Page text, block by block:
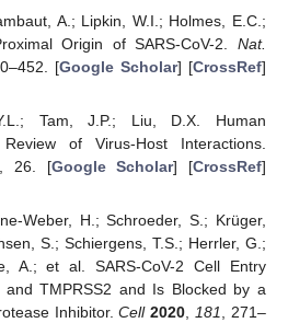
A.; Lipkin, W.I.; Holmes, E.C.;
Origin of SARS-CoV-2. Nat.
[Google Scholar] [CrossRef]
Tam, J.P.; Liu, D.X. Human
of Virus-Host Interactions.
, 26. [Google Scholar] [CrossRef]
Weber, H.; Schroeder, S.; Krüger,
S.; Schiergens, T.S.; Herrler, G.;
A.; et al. SARS-CoV-2 Cell Entry
and TMPRSS2 and Is Blocked by a
Inhibitor.Cell 2020 181
, 271–